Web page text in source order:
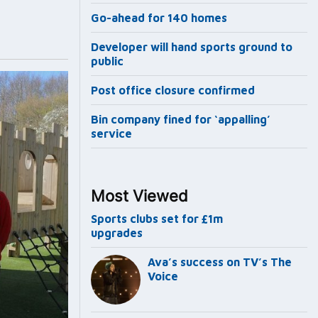
Go-ahead for 140 homes
Developer will hand sports ground to
public
Post office closure confirmed
Bin company fined for ‘appalling’
service
Most Viewed
Sports clubs set for £1m
upgrades
Ava’s success on TV’s The
Voice